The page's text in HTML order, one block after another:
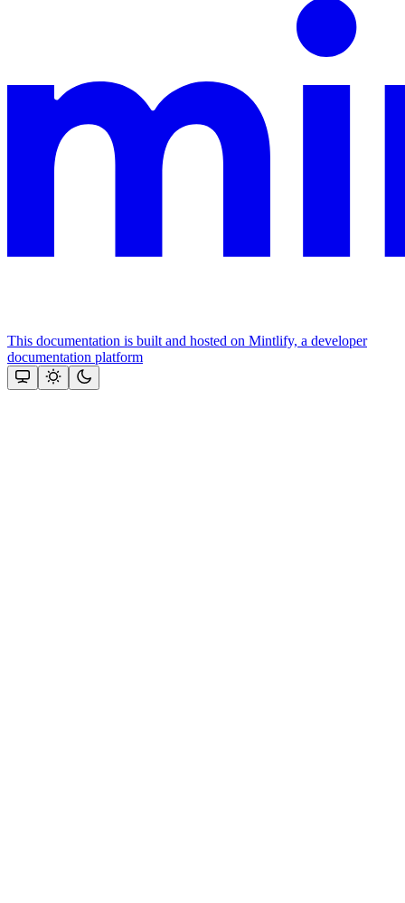
This documentation is built and hosted on Mintlify, a developer
documentation platform